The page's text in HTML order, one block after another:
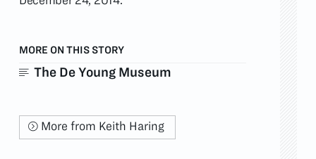
MORE ON THIS STORY
The De Young Museum
More from Keith Haring